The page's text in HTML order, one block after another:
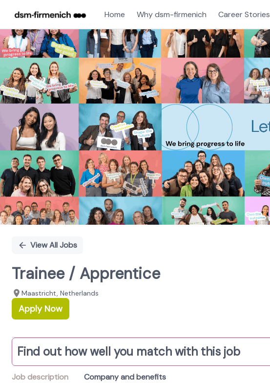
Home Why dsm-firmenich Career Stories
Single
Position
View All Jobs
Trainee / Apprentice
Maastricht, Netherlands
Apply Now
Find out how well you match with this job
Job description Company and benefits